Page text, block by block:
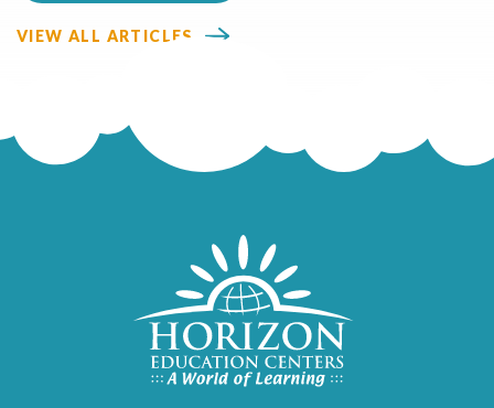
VIEW ALL ARTICLES